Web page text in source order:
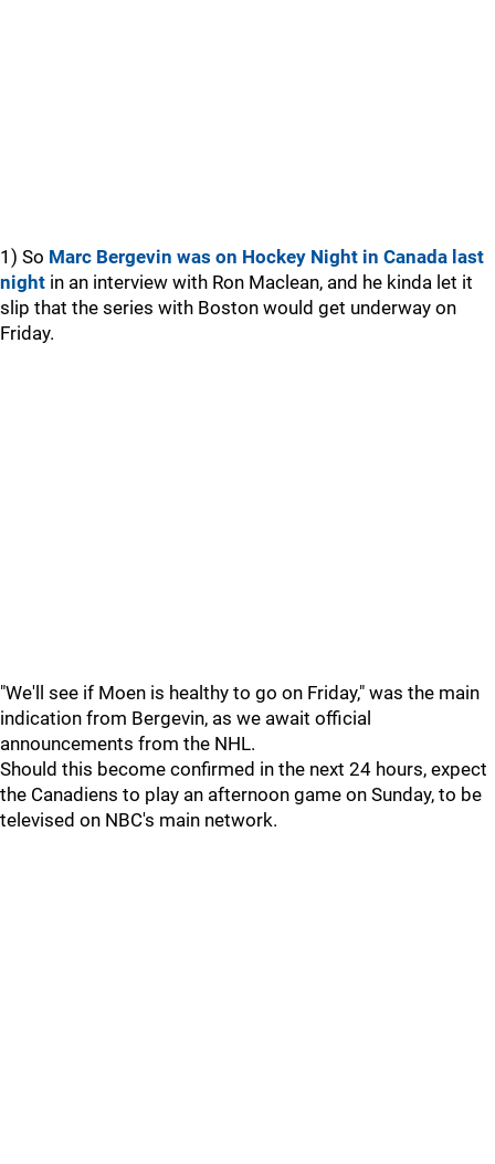
1) So Marc Bergevin was on Hockey Night in Canada last
night in an interview with Ron Maclean, and he kinda let it
slip that the series with Boston would get underway on
Friday.
"We'll see if Moen is healthy to go on Friday," was the main
indication from Bergevin, as we await official
announcements from the NHL.
Should this become confirmed in the next 24 hours, expect
the Canadiens to play an afternoon game on Sunday, to be
televised on NBC's main network.